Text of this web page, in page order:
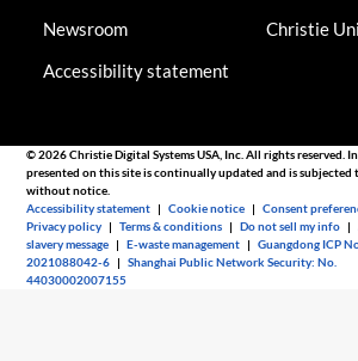
Newsroom
Accessibility statement
Christie
© 2026 Christie Digital Systems USA, Inc. All rights reserved.
presented on this site is continually updated and is subjected
without notice.
Accessibility statement |Cookie notice |Consent
Privacy policy |Terms & conditions |Do not sell my info |
slavery message |E-waste management |Guangdong ICP
2021088042-6 |Shanghai Public Network Security: No.
44030002007155